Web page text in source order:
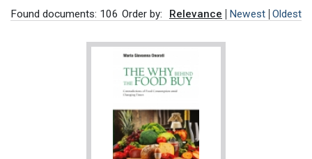
Found documents: 106 Order by: Relevance Newest Oldest